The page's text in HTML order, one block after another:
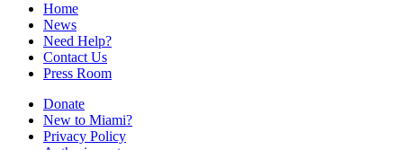
Home
News
Need Help?
Contact Us
Press Room
Donate
New to Miami?
Privacy Policy